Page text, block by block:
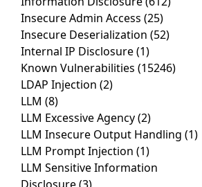
Insecure Admin Access (25)
Insecure Deserialization (52)
Internal IP Disclosure(1)
Known Vulnerabilities (15246)
LDAP Injection (2)
LLM (8)
LLM Excessive Agency(2)
LLM Insecure Output Handling (1)
LLM Prompt Injection (1)
LLM Sensitive Information